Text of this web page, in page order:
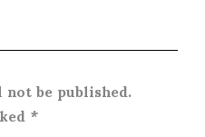
be published.
*